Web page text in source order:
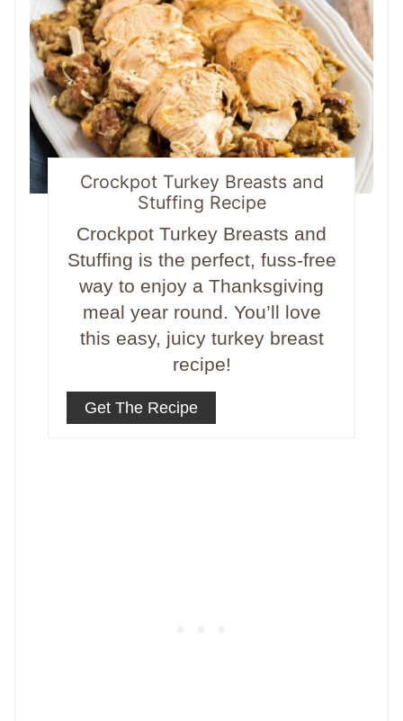
Crockpot Turkey Breasts and
Stuffing Recipe
Crockpot Turkey Breasts and
Stuffing is the perfect, fuss-free
way to enjoy a Thanksgiving
meal year round. You’ll love
this easy, juicy turkey breast
recipe!
Get The Recipe